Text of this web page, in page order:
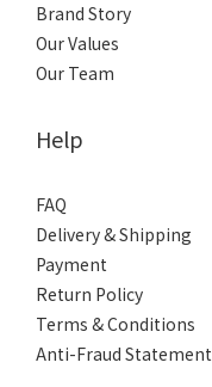
Brand Story
Our Values
Our Team
Help
FAQ
Delivery & Shipping
Payment
Return Policy
Terms & Conditions
Anti-Fraud Statement